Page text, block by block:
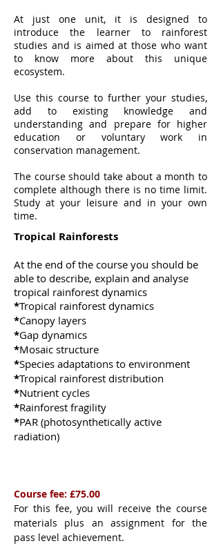
At just one unit, it is designed to
introduce the learner to rainforest
studies and is aimed at those who want
to know more about this unique
ecosystem.
Use this course to further your studies,
add to existing knowledge and
understanding and prepare for higher
education or voluntary work in
conservation management.
The course should take about a month to
complete although there is no time limit.
Study at your leisure and in your own
time.
Tropical Rainforests
At the end of the course you should be
able to describe, explain and analyse
tropical rainforest dynamics
*Tropical rainforest dynamics
*Canopy layers
*Gap dynamics
*Mosaic structure
*Species adaptations to environment
​​​​​*Tropical rainforest distribution
*Nutrient cycles
*Rainforest fragility
*PAR (photosynthetically active
radiation)
Course fee: £75.00
For this fee, you will receive the course
materials plus an assignment for the
pass level achievement.